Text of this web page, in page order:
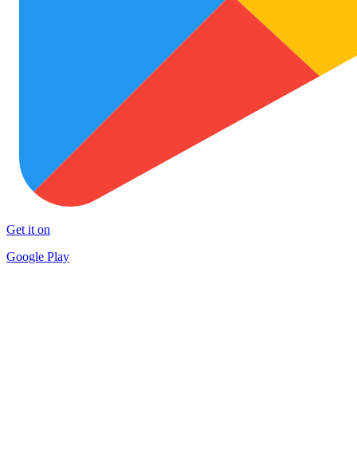
Get it on
Google Play